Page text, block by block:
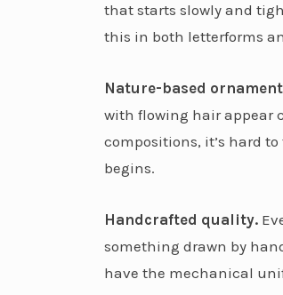
that starts slowly and
this in both letterforms
Nature-based
with flowing hair appear
compositions, it’s hard
begins.
Handcrafted quality.
something drawn by
have the mechanical